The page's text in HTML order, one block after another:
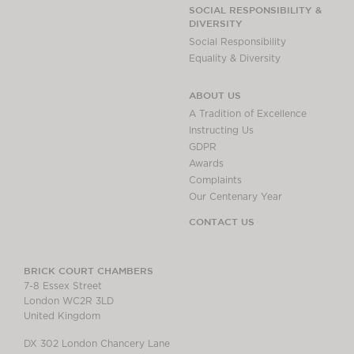
Insights
Brick Court in the
News
Brexit Law Blog:
Archive
SOCIAL
RESPONSIBILITY &
DIVERSITY
Social Responsibility
SOCIAL RESPONSIBILITY &
DIVERSITY
Social Responsibility
Equality & Diversity
ABOUT US
A Tradition of Excellence
Instructing Us
GDPR
Awards
Complaints
Our Centenary Year
CONTACT US
BRICK COURT CHAMBERS
7-8 Essex Street
London WC2R 3LD
United Kingdom
DX 302 London Chancery Lane